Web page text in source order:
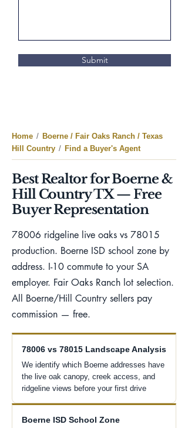
Submit
Home / Boerne / Fair Oaks Ranch / Texas
Hill Country / Find a Buyer's Agent
Best Realtor for Boerne &
Hill Country TX — Free
Buyer Representation
78006 ridgeline live oaks vs 78015
production. Boerne ISD school zone by
address. I-10 commute to your SA
employer. Fair Oaks Ranch lot selection.
All Boerne/Hill Country sellers pay
commission — free.
78006 vs 78015 Landscape Analysis
We identify which Boerne addresses have
the live oak canopy, creek access, and
ridgeline views before your first drive
Boerne ISD School Zone